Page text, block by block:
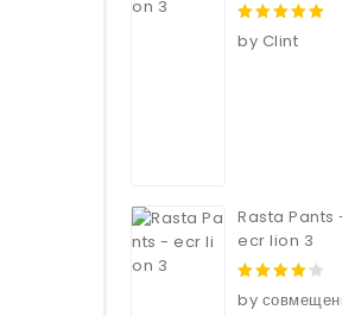
by Clint
Rasta Pants
ecr lion 3
by